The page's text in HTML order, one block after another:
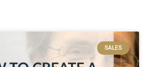
SALES